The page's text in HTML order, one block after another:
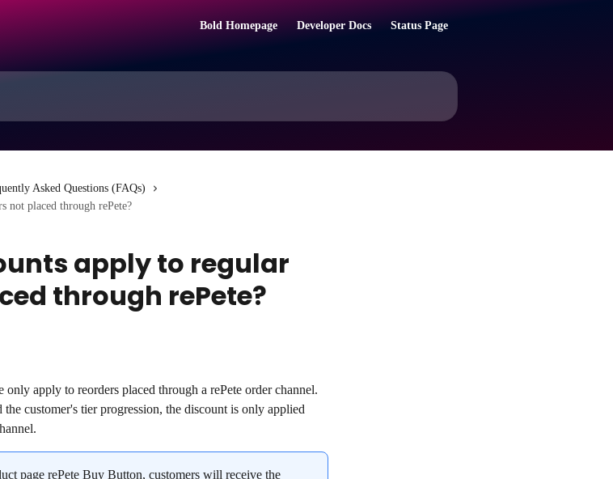
Bold Homepage Developer Docs Status Page
Asked Questions (FAQs)
not placed through rePete?
apply to regular
through rePete?
only apply to reorders placed through a rePete order channel.
customer's tier progression, the discount is only applied
page rePete Buy Button, customers will receive the